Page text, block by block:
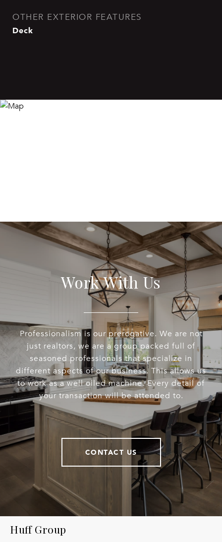
OTHER EXTERIOR FEATURES
Deck
Work With Us
Professionalism is our prerogative. We are not
just realtors, we are a group packed full of
seasoned professionals that specialize in
different aspects of our business. This allows us
to work as a well oiled machine. Every detail of
your transaction will be attended to.
CONTACT US
Huff Group